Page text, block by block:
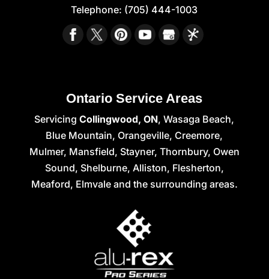
Telephone: (705) 444-1003
Ontario Service Areas
ServicingCollingwood, ON, Wasaga Beach,
Blue Mountain, Orangeville, Creemore,
Mulmer, Mansfield, Stayner, Thornbury, Owen
Sound, Shelburne, Alliston, Flesherton,
Meaford, Elmvale and the surrounding areas.